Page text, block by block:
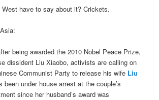
have to say about it? Crickets.
being awarded the 2010 Nobel Peace Prize,
dissident Liu Xiaobo, activists are calling on
Communist Party to release his wife Liu
been under house arrest at the couple’s
since her husband’s award was